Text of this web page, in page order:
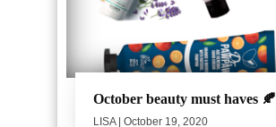
October beauty must haves 🍂
LISA| October 19, 2020